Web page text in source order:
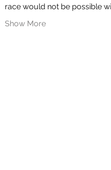
race would not be possible
Show More